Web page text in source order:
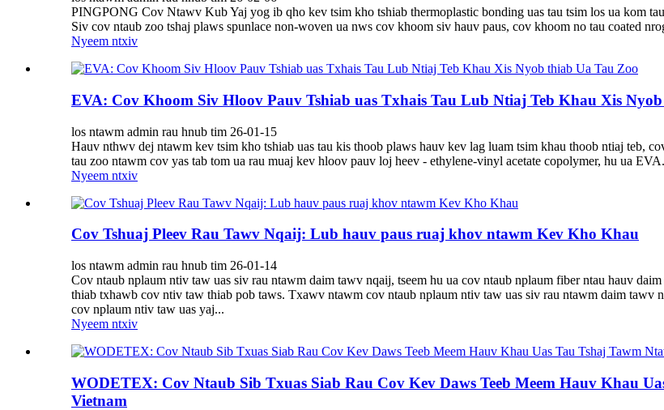
PINGPONG Cov Ntawv Kub Yaj yog ib qho kev tsim kho tshiab thermoplastic bonding uas tau tsim los ua kom
Siv cov ntaub zoo tshaj plaws spunlace non-woven ua nws cov khoom siv hauv paus, cov khoom no tau coated
Nyeem ntxiv
EVA: Cov Khoom Siv Hloov Pauv Tshiab uas Txhais Tau Lub Ntiaj Teb Khau Xis
los ntawm admin rau hnub tim 26-01-15
Hauv nthwv dej ntawm kev tsim kho tshiab uas tau kis thoob plaws hauv kev lag luam tsim khau thoob ntiaj teb,
tau zoo ntawm cov yas tab tom ua rau muaj kev hloov pauv loj heev - ethylene-vinyl acetate copolymer, hu ua
Nyeem ntxiv
Cov Tshuaj Pleev Rau Tawv Nqaij: Lub hauv paus ruaj khov ntawm Kev Kho Khau
los ntawm admin rau hnub tim 26-01-14
Cov ntaub nplaum ntiv taw uas siv rau ntawm daim tawv nqaij, tseem hu ua cov ntaub nplaum fiber ntau hauv
thiab txhawb cov ntiv taw thiab pob taws. Txawv ntawm cov ntaub nplaum ntiv taw uas siv rau ntawm daim tawv
cov nplaum ntiv taw uas yaj...
Nyeem ntxiv
WODETEX: Cov Ntaub Sib Txuas Siab Rau Cov Kev Daws Teeb Meem Hauv Khau
Vietnam